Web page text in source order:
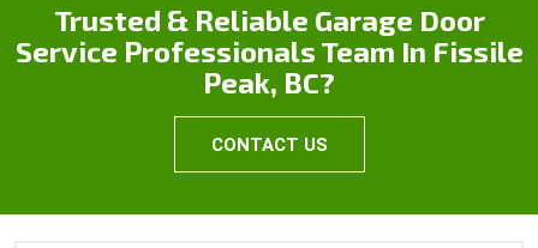
Trusted & Reliable Garage Door
Service Professionals Team In Fissile
Peak, BC?
CONTACT US